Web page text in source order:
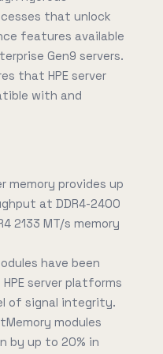
that unlock
features available
Gen9 servers.
that HPE server
with and
memory provides up
at DDR4-2400
2133 MT/s memory
have been
server platforms
of signal integrity.
modules
by up to 20% in